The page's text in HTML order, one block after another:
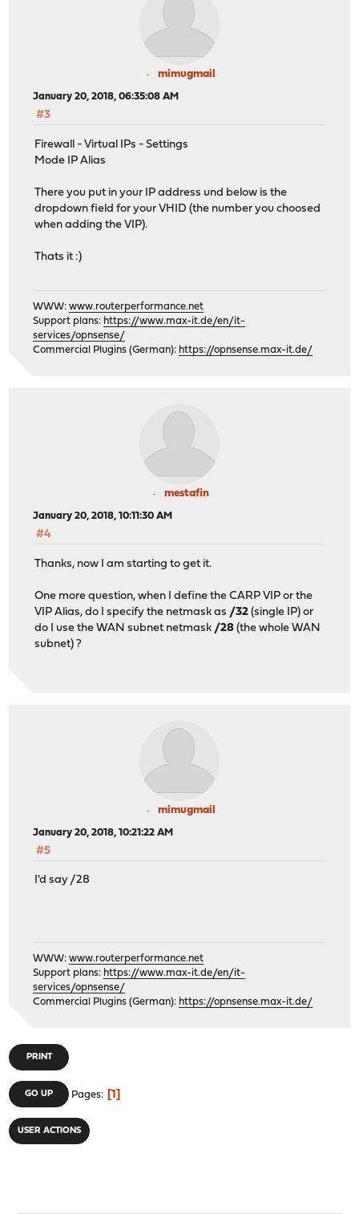
mimugmail
January 20, 2018, 06:35:08 AM
#3
Firewall - Virtual IPs - Settings
Mode IP Alias
There you put in your IP address und below is the
dropdown field for your VHID (the number you choosed
when adding the VIP).
Thats it :)
WWW:www.routerperformance.net
Support plans: https://www.max-it.de/en/it-
services/opnsense/
Commercial Plugins (German): https://opnsense.max-it.de/
mestafin
January 20, 2018, 10:11:30 AM
#4
Thanks, now I am starting to get it.
One more question, when I define the CARP VIP or the
VIP Alias, do I specify the netmask as /32 (single IP) or
do I use the WAN subnet netmask /28 (the whole WAN
subnet) ?
mimugmail
January 20, 2018, 10:21:22 AM
#5
I'd say /28
WWW:www.routerperformance.net
Support plans: https://www.max-it.de/en/it-
services/opnsense/
Commercial Plugins (German): https://opnsense.max-it.de/
PRINT
GO UP Pages 1
USER ACTIONS